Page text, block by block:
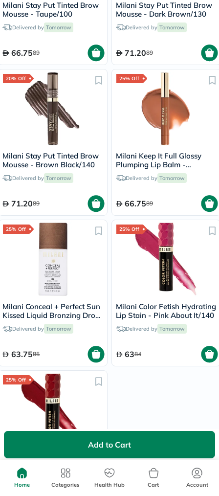
Add to Cart
Milani Stay Put Tinted Brow
Mousse - Taupe/100
Delivered by Tomorrow
66.7589
Milani Stay Put Tinted Brow
Mousse - Dark Brown/130
Delivered by Tomorrow
71.2089
20% Off
Milani Stay Put Tinted Brow
Mousse - Brown Black/140
Delivered by Tomorrow
71.2089
25% Off
Milani Keep It Full Glossy
Plumping Lip Balm -
Honey/160
Delivered by Tomorrow
66.7589
25% Off
Milani Conceal + Perfect Sun
Kissed Liquid Bronzing Drops
- Dark/130
Delivered by Tomorrow
63.7585
25% Off
Milani Color Fetish Hydrating
Lip Stain - Pink About It/140
Delivered by Tomorrow
6384
25% Off
Milani Color Fetish Hydrating
Lip Stain - That's Fire/150
Delivered by Tomorrow
Home Categories Health Hub Cart Account